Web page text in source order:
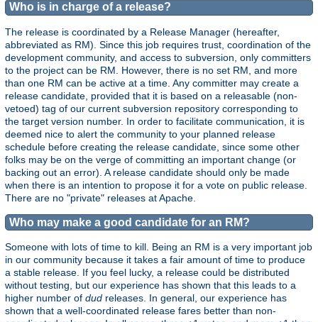
Who is in charge of a release?
The release is coordinated by a Release Manager (hereafter,
abbreviated as RM). Since this job requires trust, coordination of the
development community, and access to subversion, only committers
to the project can be RM. However, there is no set RM, and more
than one RM can be active at a time. Any committer may create a
release candidate, provided that it is based on a releasable (non-
vetoed) tag of our current subversion repository corresponding to
the target version number. In order to facilitate communication, it is
deemed nice to alert the community to your planned release
schedule before creating the release candidate, since some other
folks may be on the verge of committing an important change (or
backing out an error). A release candidate should only be made
when there is an intention to propose it for a vote on public release.
There are no "private" releases at Apache.
Who may make a good candidate for an RM?
Someone with lots of time to kill. Being an RM is a very important job
in our community because it takes a fair amount of time to produce
a stable release. If you feel lucky, a release could be distributed
without testing, but our experience has shown that this leads to a
higher number of dud releases. In general, our experience has
shown that a well-coordinated release fares better than non-